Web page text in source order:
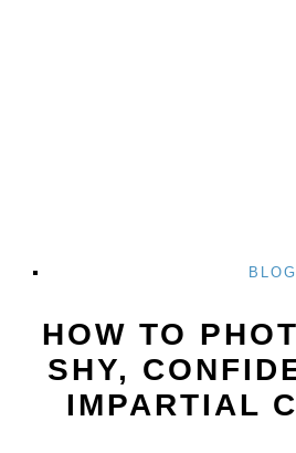
BLOG
HOW TO
SHY,
IMPARTIAL